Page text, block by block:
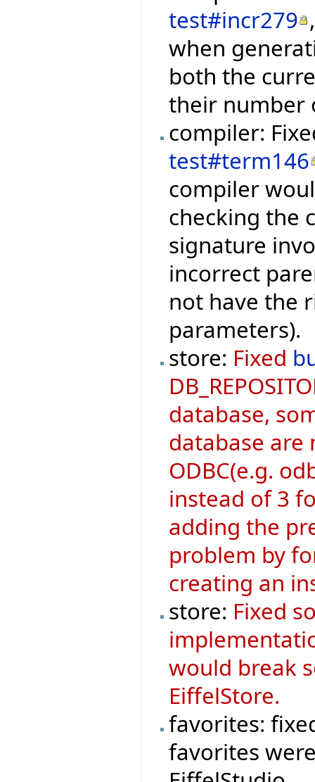
test#incr279
when
both the
their number
compiler:
test#term146
compiler
checking the
signature
incorrect
not have the
parameters).
store: Fixed
database,
database
ODBC(e.g.
instead of 3
adding the
problem by
creating an
store: Fixed
would break
EiffelStore.
favorites:
favorites